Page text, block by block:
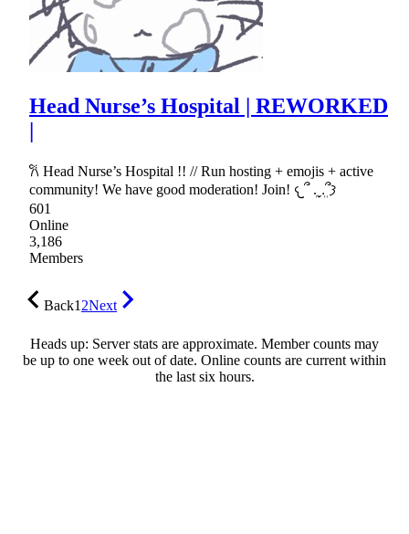
Head Nurse’s Hospital | REWORKED
|
𐙚 Head Nurse’s Hospital !! // Run hosting + emojis + active
community! We have good moderation! Join! 𐔌՞ ܸ.ˬ.ܸ՞𐦯
601
Online
3,186
Members
Back12Next
Heads up: Server stats are approximate. Member counts may
be up to one week out of date. Online counts are current within
the last six hours.